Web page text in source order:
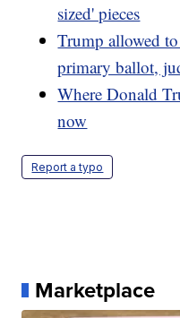
sized' pieces
Trump allowed
primary ballot,
Where Donald
now
Report a typo
Marketplace